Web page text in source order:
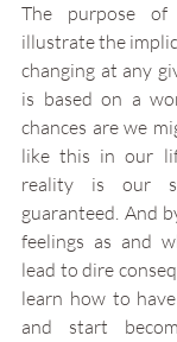
The purpose
illustrate the
changing at any
is based on a
chances are we
like this in our
reality is our
guaranteed. And
feelings as and
lead to dire
learn how to
and start